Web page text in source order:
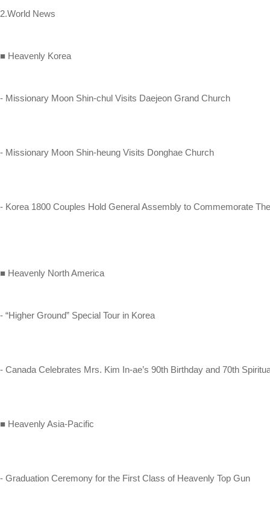
2.World News
■ Heavenly Korea
- Missionary Moon Shin-chul Visits Daejeon Grand Church
- Missionary Moon Shin-heung Visits Donghae Church
- Korea 1800 Couples Hold General Assembly to Commemorate
■ Heavenly North America
- “Higher Ground” Special Tour in Korea
- Canada Celebrates Mrs. Kim In-ae’s 90th Birthday and 70th
■ Heavenly Asia-Pacific
- Graduation Ceremony for the First Class of Heavenly Top Gun